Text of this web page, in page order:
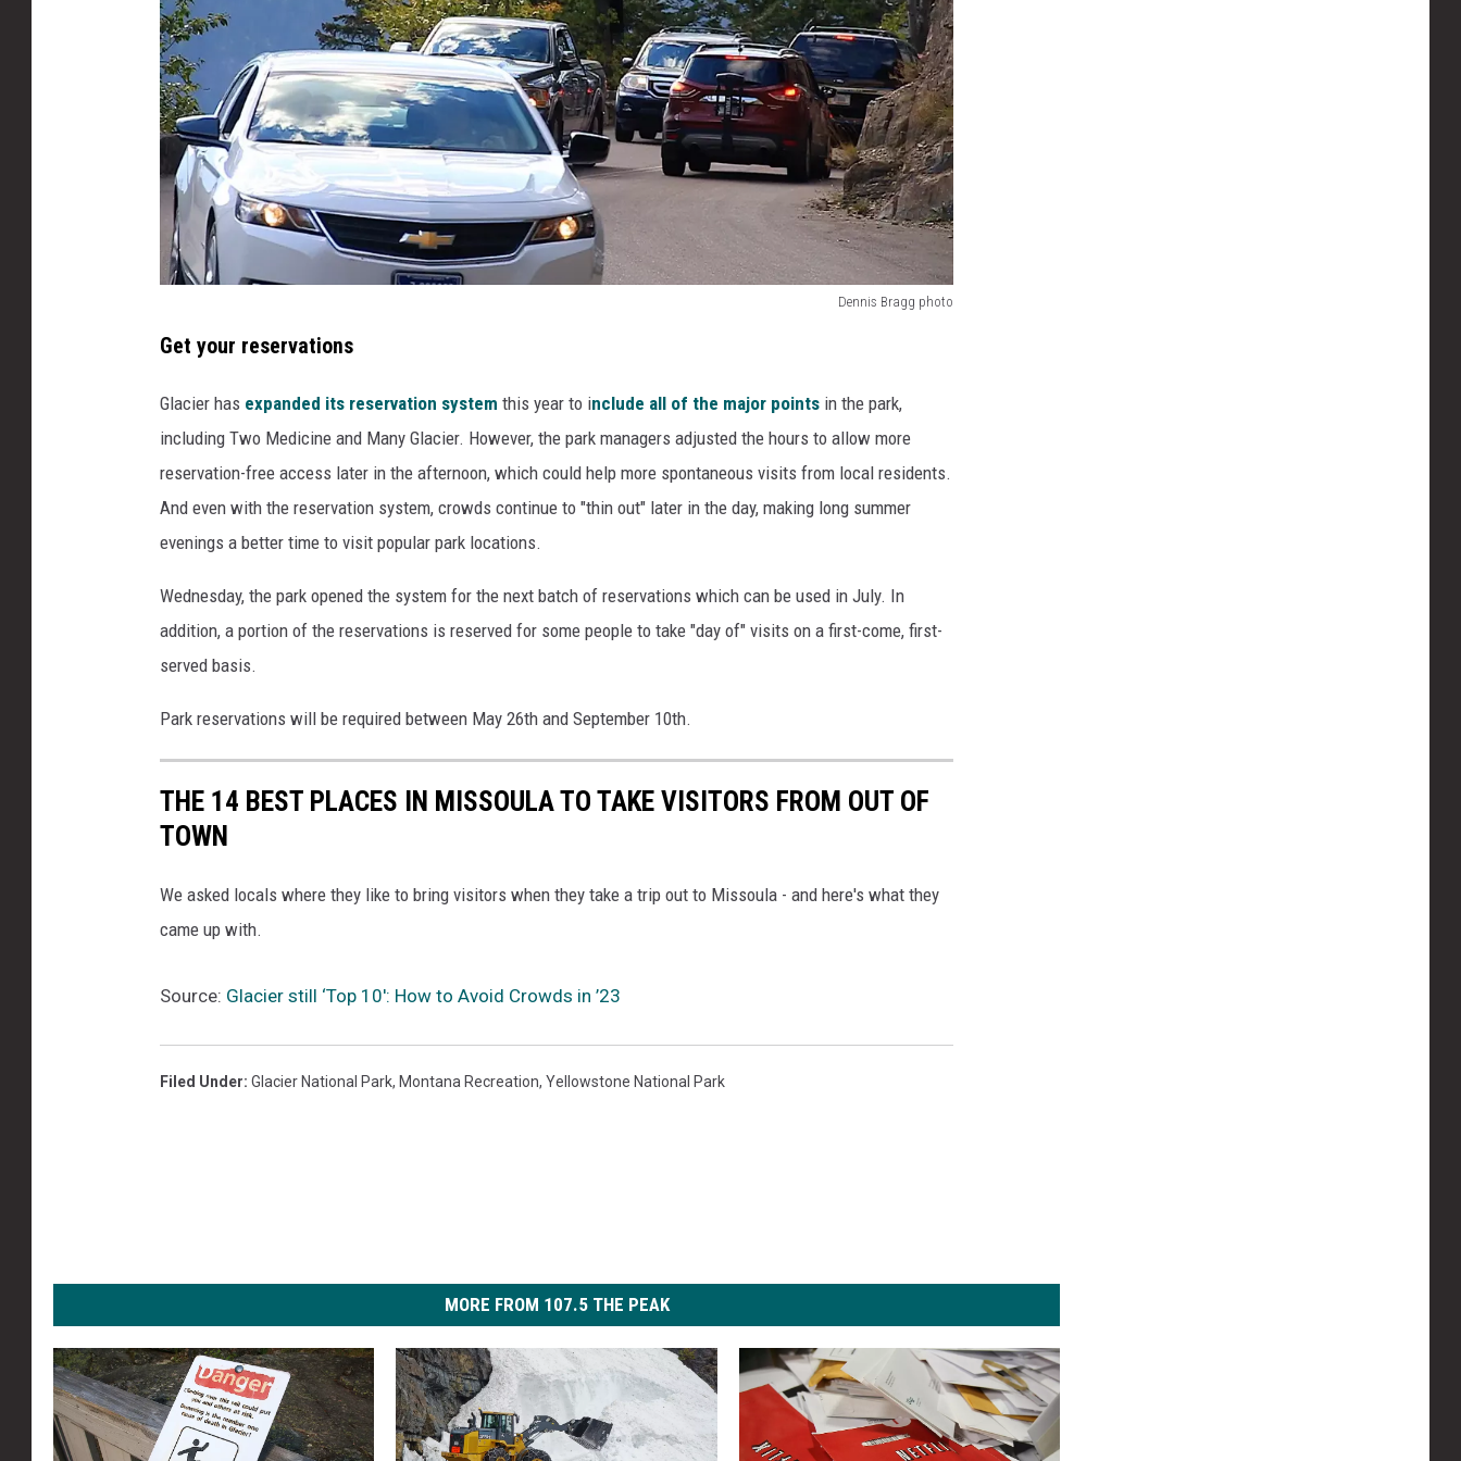
Dennis Bragg photo
e
n
n
s
a
g
g
p
o
Get your reservations
Glacier has expanded its reservation system this year to include all of the major points in the park,
including Two Medicine and Many Glacier. However, the park managers adjusted the hours to allow more
reservation-free access later in the afternoon, which could help more spontaneous visits from local residents.
And even with the reservation system, crowds continue to "thin out" later in the day, making long summer
evenings a better time to visit popular park locations.
Wednesday, the park opened the system for the next batch of reservations which can be used in July. In
addition, a portion of the reservations is reserved for some people to take "day of" visits on a first-come, first-
served basis.
Park reservations will be required between May 26th and September 10th.
THE 14 BEST PLACES IN MISSOULA TO TAKE VISITORS FROM OUT OF
TOWN
We asked locals where they like to bring visitors when they take a trip out to Missoula - and here's what they
came up with.
Source: Glacier still ‘Top 10′: How to Avoid Crowds in ’23
Filed Under: Glacier National Park, Montana Recreation, Yellowstone National Park
MORE FROM 107.5 THE PEAK